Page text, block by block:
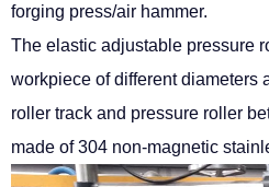
forging press/air hammer.
The elastic adjustable pressure
workpiece of different diameters
roller track and pressure roller
made of 304 non-magnetic